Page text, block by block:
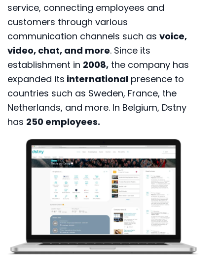
service, connecting employees and
customers through various
communication channels such as voice,
video, chat, and more. Since its
establishment in 2008, the company has
expanded its international presence to
countries such as Sweden, France, the
Netherlands, and more. In Belgium, Dstny
has 250 employees.